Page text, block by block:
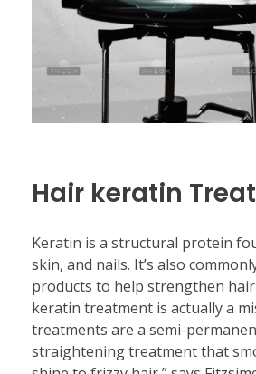
Hair keratin
Keratin is a structural protein
skin, and nails. It’s also
products to help strengthen
keratin treatment is actually a
treatments are a semi-
straightening treatment that